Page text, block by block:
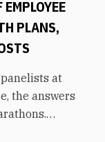
PLANS,
at
the answers